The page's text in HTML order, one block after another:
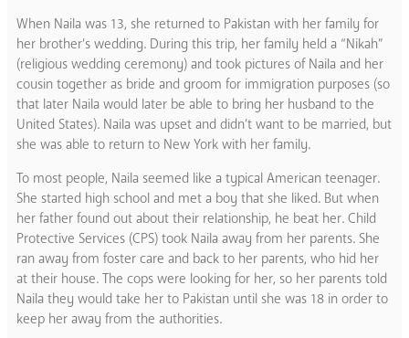
When Naila was 13, she returned to Pakistan with her family for
her brother’s wedding. During this trip, her family held a “Nikah”
(religious wedding ceremony) and took pictures of Naila and her
cousin together as bride and groom for immigration purposes (so
that later Naila would later be able to bring her husband to the
United States). Naila was upset and didn’t want to be married, but
she was able to return to New York with her family.
To most people, Naila seemed like a typical American teenager.
She started high school and met a boy that she liked. But when
her father found out about their relationship, he beat her. Child
Protective Services (CPS) took Naila away from her parents. She
ran away from foster care and back to her parents, who hid her
at their house. The cops were looking for her, so her parents told
Naila they would take her to Pakistan until she was 18 in order to
keep her away from the authorities.